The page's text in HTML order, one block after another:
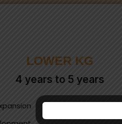
LOWER KG
4 years to 5 years